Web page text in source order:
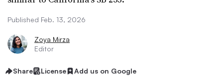
Published Feb. 13, 2026
Zoya Mirza
Editor
Share License Add us on Google